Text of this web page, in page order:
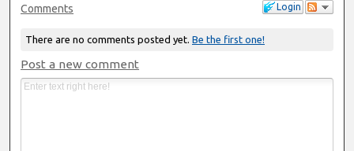
Login
Comments
There are no comments posted yet. Be the first one!
Post a new comment